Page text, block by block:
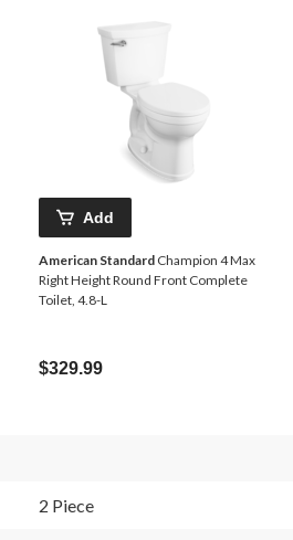
Add
American Standard Champion 4 Max
Right Height Round Front Complete
Toilet, 4.8-L
$329.99
2 Piece